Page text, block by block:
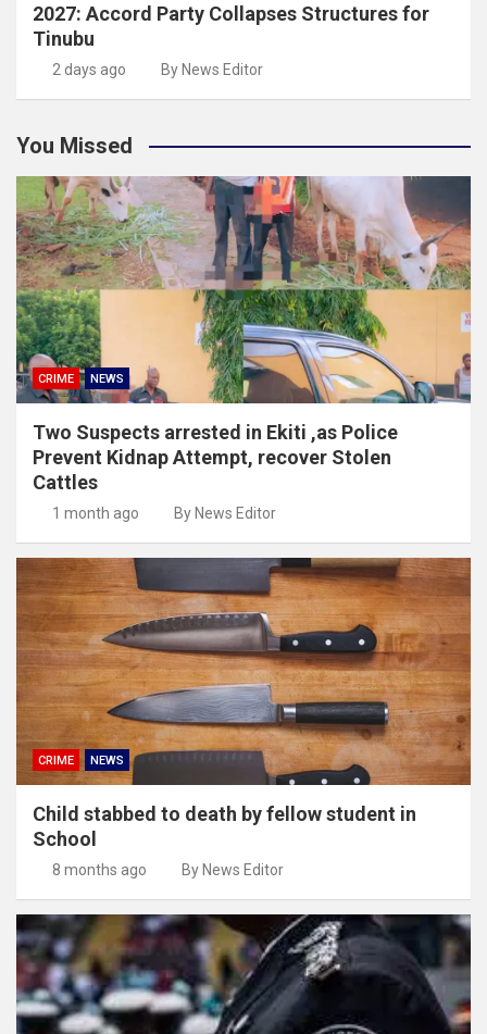
2027: Accord Party Collapses Structures for
Tinubu
2 days ago By News Editor
You Missed
CRIME NEWS
Two Suspects arrested in Ekiti ,as Police
Prevent Kidnap Attempt, recover Stolen
Cattles
1 month ago By News Editor
CRIME NEWS
Child stabbed to death by fellow student in
School
8 months ago By News Editor